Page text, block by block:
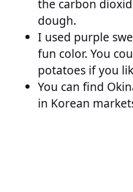
the carbon
dough.
I used purple
fun color. You
potatoes if you
You can find
in Korean